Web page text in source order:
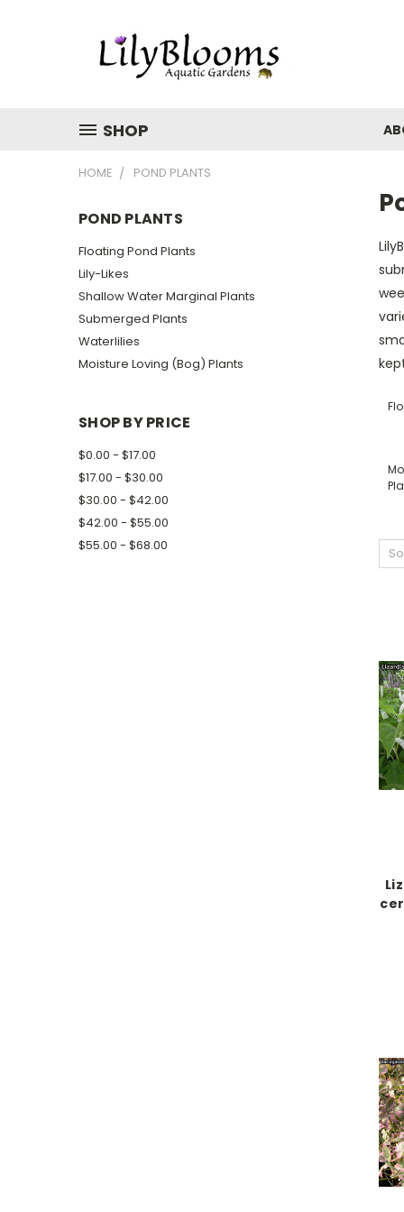
SHOP
HOME POND PLANTS
POND PLANTS
Floating Pond Plants
Lily-Likes
Shallow Water Marginal Plants
Submerged Plants
Waterlilies
Moisture Loving (Bog) Plants
SHOP BY PRICE
$0.00 - $17.00
$17.00 - $30.00
$30.00 - $42.00
$42.00 - $55.00
$55.00 - $68.00